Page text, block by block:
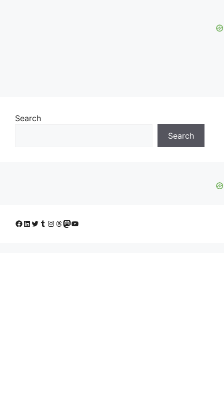
Search
Search
Facebook
LinkedIn
Twitter
Tumblr
Instagram
Threads
Mastodon
YouTube